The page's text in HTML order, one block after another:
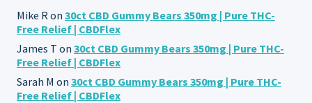
Mike R on 30ct CBD Gummy Bears 350mg | Pure THC-
Free Relief | CBDFlex
James T on 30ct CBD Gummy Bears 350mg | Pure THC-
Free Relief | CBDFlex
Sarah M on 30ct CBD Gummy Bears 350mg | Pure THC-
Free Relief | CBDFlex